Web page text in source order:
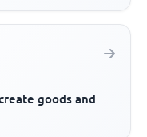
goods and